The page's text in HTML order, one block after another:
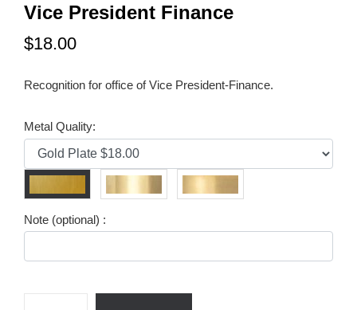
Vice President Finance
$18.00
Recognition for office of Vice President-Finance.
Metal Quality:
Note (optional) :